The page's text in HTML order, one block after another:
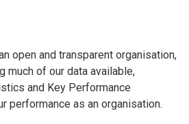
open and transparent organisation,
much of our data available,
and Key Performance
performance as an organisation.